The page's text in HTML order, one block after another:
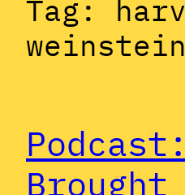
Tag:
weinstein
Podcast: